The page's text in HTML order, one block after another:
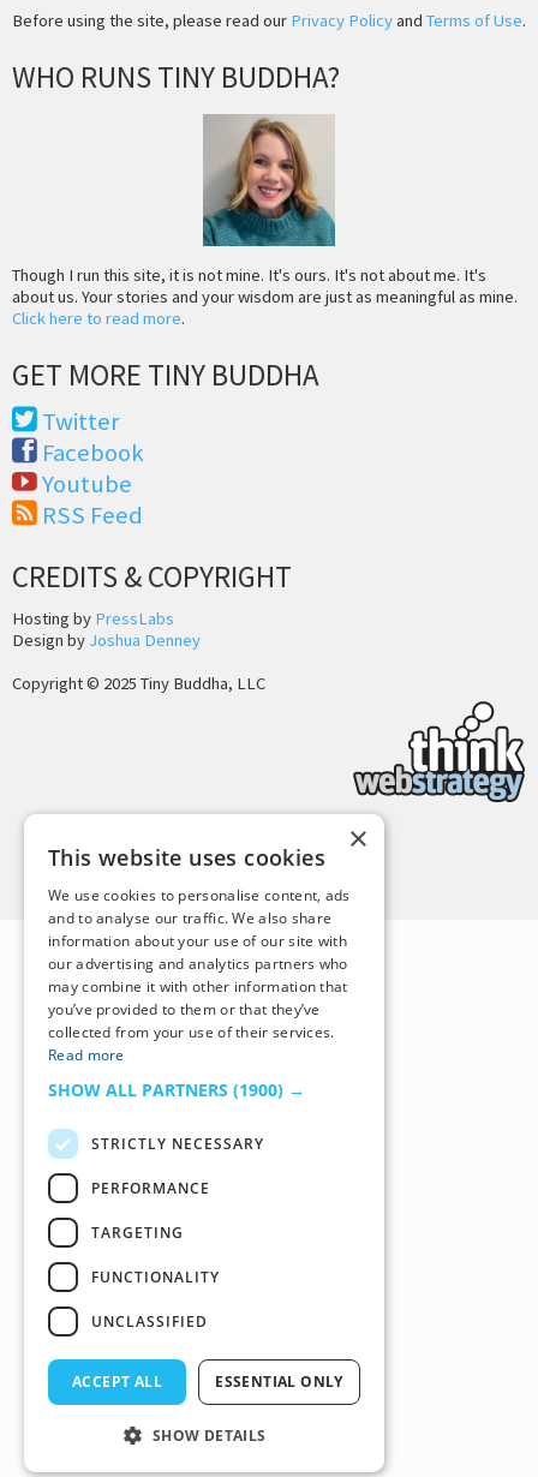
Before using the site, please read our Privacy Policyand Terms of Use.
WHO RUNS TINY BUDDHA?
Though I run this site, it is not mine. It's ours. It's not about me. It's
about us. Your stories and your wisdom are just as meaningful as mine.
Click here to read more.
GET MORE TINY BUDDHA
Twitter
Facebook
Youtube
RSS Feed
CREDITS & COPYRIGHT
Hosting by PressLabs
Design by Joshua Denney
Copyright © 2025 Tiny Buddha, LLC
Back to Top
×
This website uses cookies
We use cookies to personalise content, ads
and to analyse our traffic. We also share
information about your use of our site with
our advertising and analytics partners who
may combine it with other information that
you’ve provided to them or that they’ve
collected from your use of their services.
Read more
SHOW ALL PARTNERS (1900) →
STRICTLY NECESSARY
PERFORMANCE
TARGETING
FUNCTIONALITY
UNCLASSIFIED
ACCEPT ALL ESSENTIAL ONLY
SHOW DETAILS